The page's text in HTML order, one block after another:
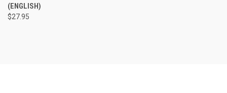
(ENGLISH)
$27.95